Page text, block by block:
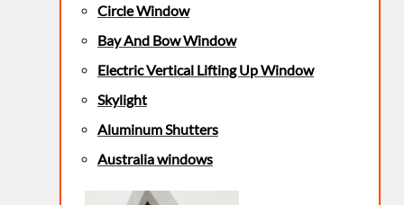
Circle Window
Bay And Bow Window
Electric Vertical Lifting Up Window
Skylight
Aluminum Shutters
Australia windows